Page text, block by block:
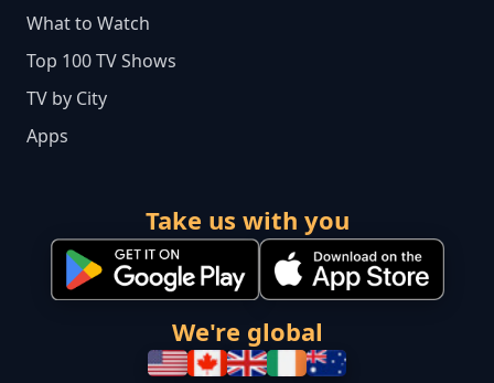
What to Watch
Top 100 TV Shows
TV by City
Apps
Take us with you
We're global